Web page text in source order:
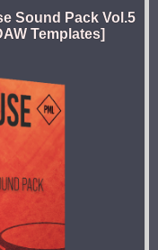
Sound Pack Vol.5
Templates]